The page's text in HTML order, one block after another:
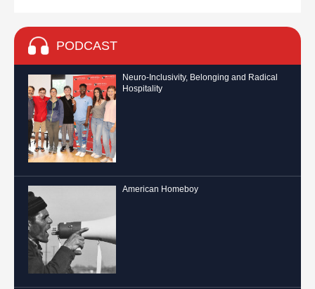
PODCAST
Neuro-Inclusivity, Belonging and Radical
Hospitality
American Homeboy